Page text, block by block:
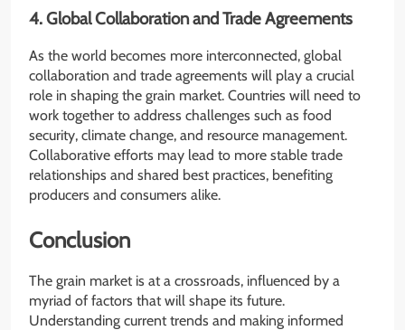
4. Global Collaboration and Trade Agreements
As the world becomes more interconnected, global
collaboration and trade agreements will play a crucial
role in shaping the grain market. Countries will need to
work together to address challenges such as food
security, climate change, and resource management.
Collaborative efforts may lead to more stable trade
relationships and shared best practices, benefiting
producers and consumers alike.
Conclusion
The grain market is at a crossroads, influenced by a
myriad of factors that will shape its future.
Understanding current trends and making informed